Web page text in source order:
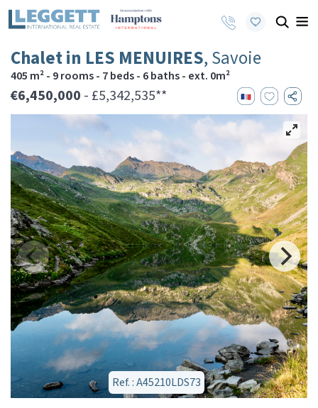
Chalet in LES MENUIRES, Savoie
405 m² - 9 rooms - 7 beds - 6 baths - ext. 0m²
€6,450,000 - £5,342,535**
Ref. : A45210LDS73